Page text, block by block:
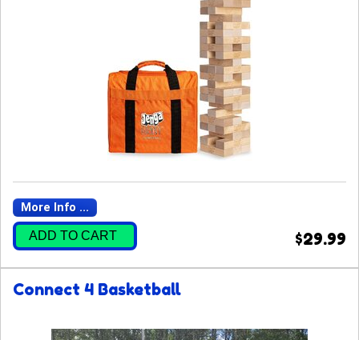
More Info ...
ADD TO CART $29.99
Connect 4 Basketball